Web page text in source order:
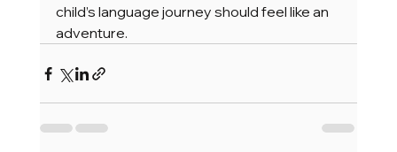
child’s language journey should feel like an
adventure.